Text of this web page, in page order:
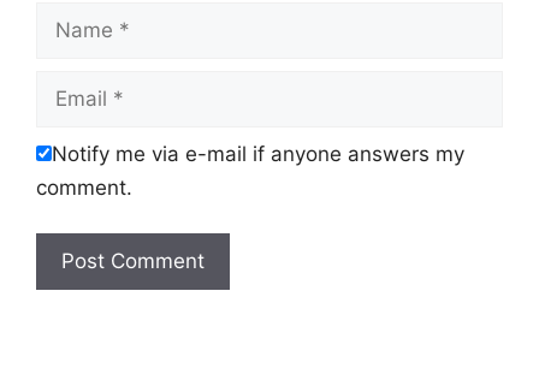
Notify me via e-mail if anyone answers my
comment.